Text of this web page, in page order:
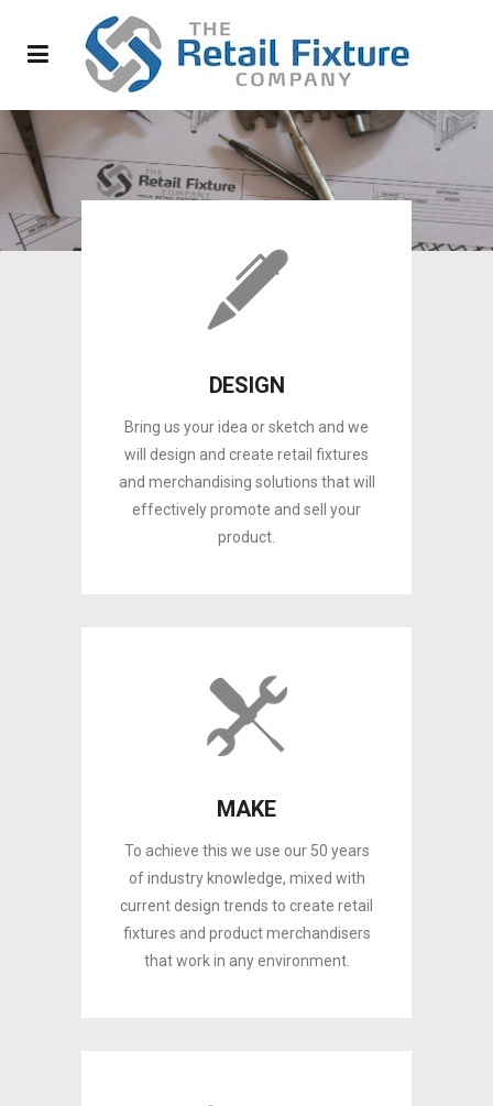
DESIGN
Bring us your idea or sketch and we
will design and create retail fixtures
and merchandising solutions that will
effectively promote and sell your
product.
MAKE
To achieve this we use our 50 years
of industry knowledge, mixed with
current design trends to create retail
fixtures and product merchandisers
that work in any environment.